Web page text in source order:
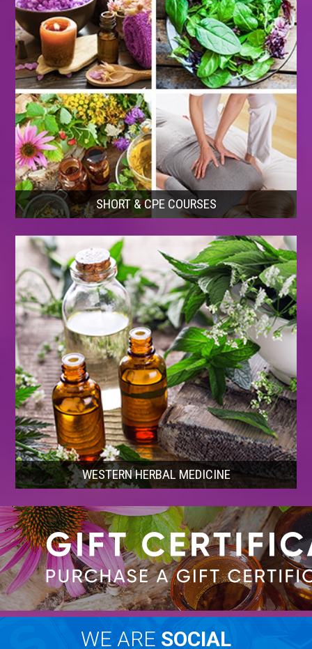
SHORT & CPE COURSES
WESTERN HERBAL MEDICINE
WE ARE SOCIAL